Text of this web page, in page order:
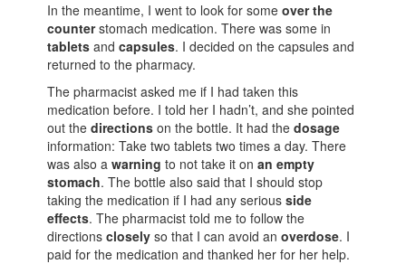
In the meantime, I went to look for someover the
counterstomach medication. There was some in
tablets andcapsules. I decided on the capsules and
returned to the pharmacy.
The pharmacist asked me if I had taken this
medication before. I told her I hadn’t, and she pointed
out thedirections on the bottle. It had thedosage
information: Take two tablets two times a day. There
was also awarning to not take it onan empty
stomach. The bottle also said that I should stop
taking the medication if I had any seriousside
effects. The pharmacist told me to follow the
directionsclosely so that I can avoid anoverdose. I
paid for the medication and thanked her for her help.